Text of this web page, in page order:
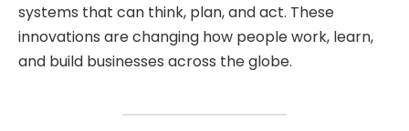
systems that can think, plan, and act. These
innovations are changing how people work, learn,
and build businesses across the globe.